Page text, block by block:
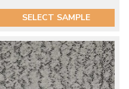
SELECT SAMPLE